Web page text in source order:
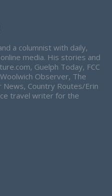
a columnist with daily,
media. His stories and
Guelph Today, FCC
Observer, The
Country Routes/Erin
travel writer for the